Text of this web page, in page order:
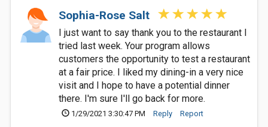
Sophia-Rose Salt
I just want to say thank you to the restaurant I
tried last week. Your program allows
customers the opportunity to test a restaurant
at a fair price. I liked my dining-in a very nice
visit and I hope to have a potential dinner
there. I'm sure I'll go back for more.
1/29/2021 3:30:47 PM Reply Report